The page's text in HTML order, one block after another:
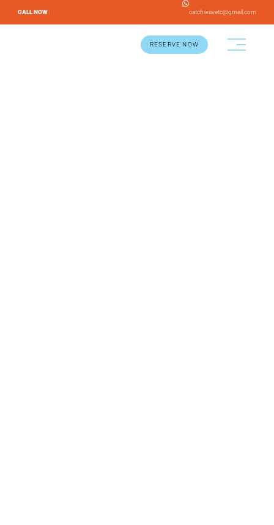
CALL NOW | catchwavetc@gmail.com
RESERVE NOW